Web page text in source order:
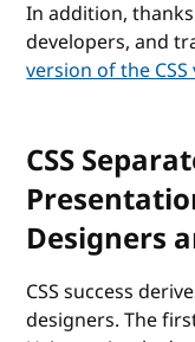
In addition,
developers, and
version of the
CSS
Designers
CSS success
designers. The